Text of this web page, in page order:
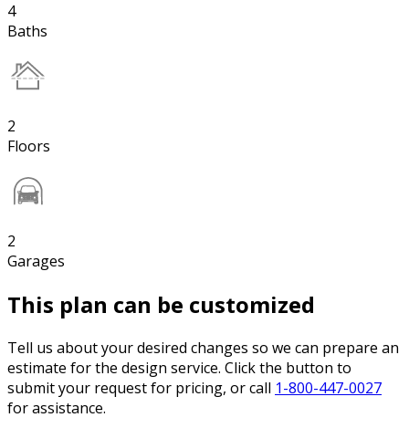
4
Baths
2
Floors
2
Garages
This plan can be customized
Tell us about your desired changes so we can prepare an
estimate for the design service. Click the button to
submit your request for pricing, or call 1-800-447-0027
for assistance.